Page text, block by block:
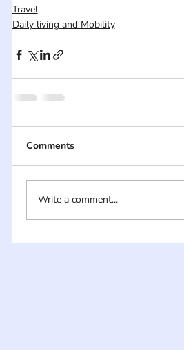
Travel
Daily living and Mobility
Comments
Write a comment...